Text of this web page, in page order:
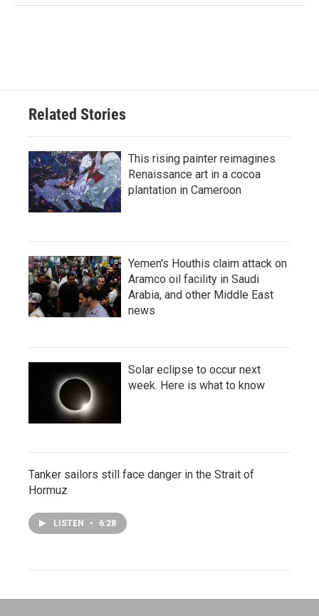
Related Stories
This rising painter reimagines
Renaissance art in a cocoa
plantation in Cameroon
Yemen's Houthis claim attack on
Aramco oil facility in Saudi
Arabia, and other Middle East
news
Solar eclipse to occur next
week. Here is what to know
Tanker sailors still face danger in the Strait of
Hormuz
LISTEN • 6:28